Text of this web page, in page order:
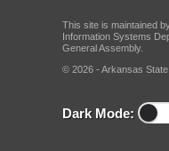
This site is maintained
Information Systems
General Assembly.
© 2026 - Arkansas
Dark Mode: